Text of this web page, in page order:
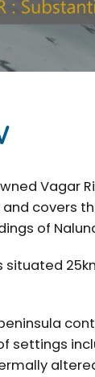
covers
of
situated
settings